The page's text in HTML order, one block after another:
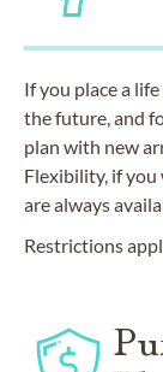
If you place a
the future, and
plan with new
Flexibility, if you
are always
Restrictions